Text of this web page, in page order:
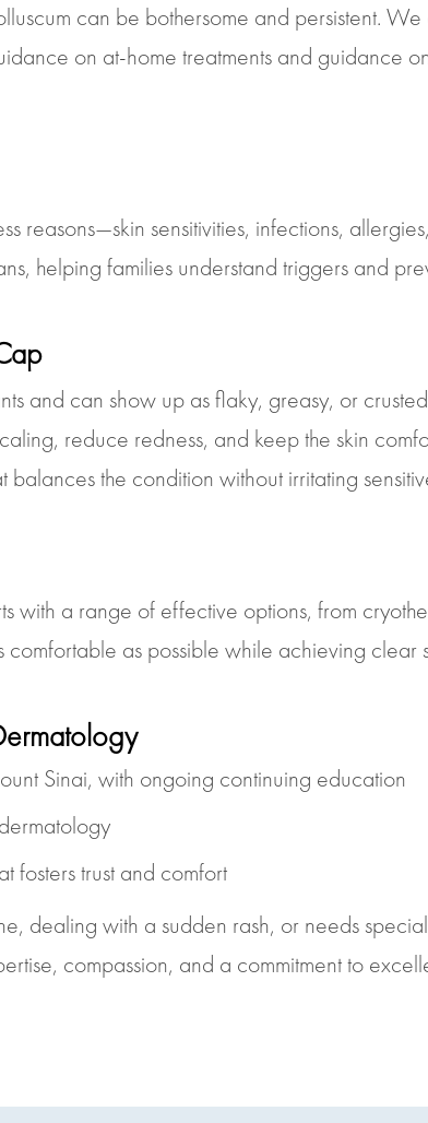
can be bothersome and persistent.
on at-home treatments and guidance
reasons—skin sensitivities, infections,
helping families understand triggers and
and can show up as flaky, greasy, or
reduce redness, and keep the skin
the condition without irritating
with a range of effective options, from
comfortable as possible while achieving clear
Sinai, with ongoing continuing education
fosters trust and comfort
dealing with a sudden rash, or needs
compassion, and a commitment to